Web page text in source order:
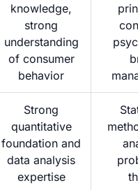
knowledge,
strong
understanding
of consumer
behavior
Strong
quantitative
foundation and
data analysis
expertise